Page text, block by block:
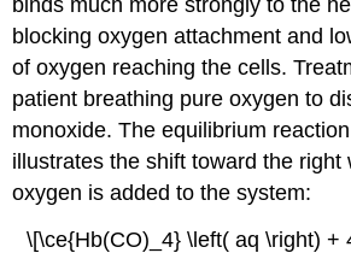
blocking oxygen attachment and
of oxygen reaching the cells.
patient breathing pure oxygen to
monoxide. The equilibrium
illustrates the shift toward the right
oxygen is added to the system:
\[\ce{Hb(CO)_4} \left( aq \right) +